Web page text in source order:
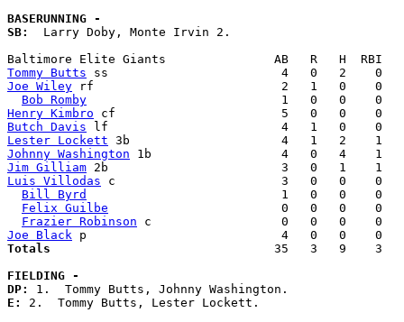
BASERUNNING -
SB:
  Larry Doby, Monte Irvin 2.
Tommy Butts
Joe Wiley rf                          2   1   0    0
Bob Romby
Henry Kimbro
Butch Davis
Lester Lockett
Johnny Washington
Jim Gilliam
Luis Villodas c                       3   0   0    0
Bill Byrd
1   0   0    0
Felix Guilbe
0   0   0    0
Frazier Robinson
Joe Black
Totals
35   3   9    3
FIELDING -
DP:
E: 2.  Tommy Butts, Lester Lockett.